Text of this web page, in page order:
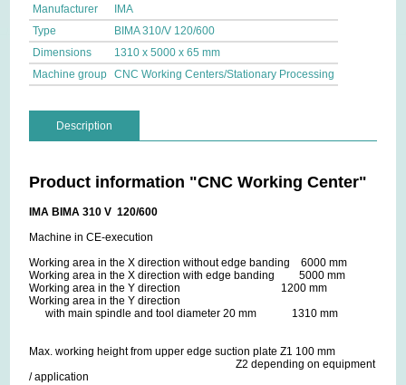
Manufacturer
IMA
Type
BIMA 310/V 120/600
Dimensions
1310 x 5000 x 65 mm
Machine group CNC Working Centers/Stationary Processing
Description
Product information "CNC Working Center"
IMA BIMA 310 V 120/600
Machine in CE-execution
Working area in the X direction without edge banding 6000 mm
Working area in the X direction with edge banding 5000 mm
Working area in the Y direction 1200 mm
Working area in the Y direction
with main spindle and tool diameter 20 mm 1310 mm
Max. working height from upper edge suction plate Z1 100 mm
Z2 depending on equipment
/ application